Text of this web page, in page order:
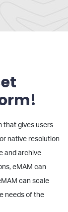
that gives users
native resolution
and archive
eMAM can
can scale
needs of the